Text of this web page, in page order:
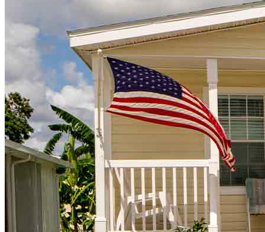
Buy A Home
Homebuying Guide
Mortgage Interest Rates
Mortgage Pre-Approval
First-Time Homebuyers
Home Purchase Loans